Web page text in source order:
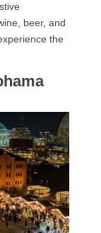
beer, and
the